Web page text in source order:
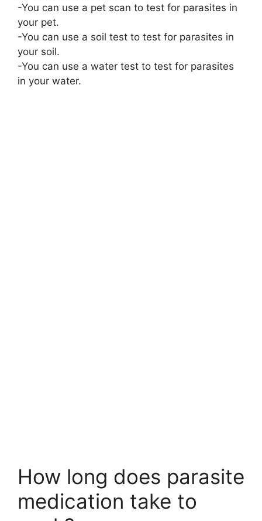
-You can use a pet scan to test for parasites in
your pet.
-You can use a soil test to test for parasites in
your soil.
-You can use a water test to test for parasites
in your water.
How long does parasite
medication take to